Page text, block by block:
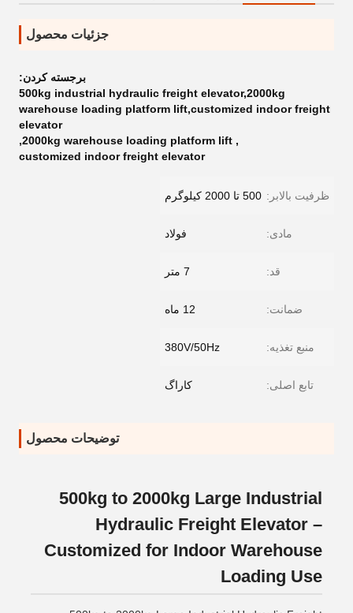
جزئیات محصول
برجسته کردن:
500kg industrial hydraulic freight elevator,2000kg
warehouse loading platform lift,customized indoor freight
elevator
,
2000kg warehouse loading platform lift
,
customized indoor freight elevator
ظرفیت بالابر: 500 تا 2000 کیلوگرم
مادی: فولاد
قد: 7 متر
ضمانت: 12 ماه
منبع تغذیه: 380V/50Hz
تابع اصلی: کاراگ
توضیحات محصول
500kg to 2000kg Large Industrial
Hydraulic Freight Elevator –
Customized for Indoor Warehouse
Loading Use